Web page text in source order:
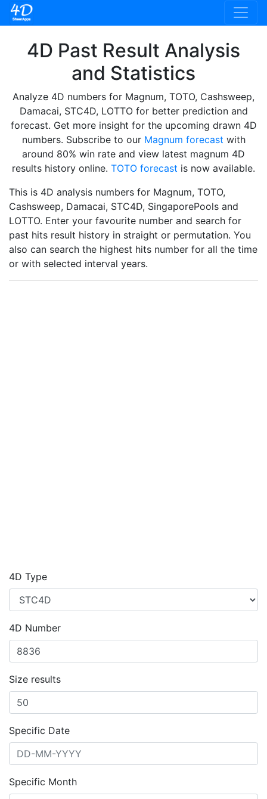
4D Past Result Analysis
and Statistics
Analyze 4D numbers for Magnum, TOTO, Cashsweep,
Damacai, STC4D, LOTTO for better prediction and
forecast. Get more insight for the upcoming drawn 4D
numbers. Subscribe to our Magnum forecast with
around 80% win rate and view latest magnum 4D
results history online. TOTO forecast is now available.
This is 4D analysis numbers for Magnum, TOTO,
Cashsweep, Damacai, STC4D, SingaporePools and
LOTTO. Enter your favourite number and search for
past hits result history in straight or permutation. You
also can search the highest hits number for all the time
or with selected interval years.
4D Type
4D Number
Size results
Specific Date
Specific Month